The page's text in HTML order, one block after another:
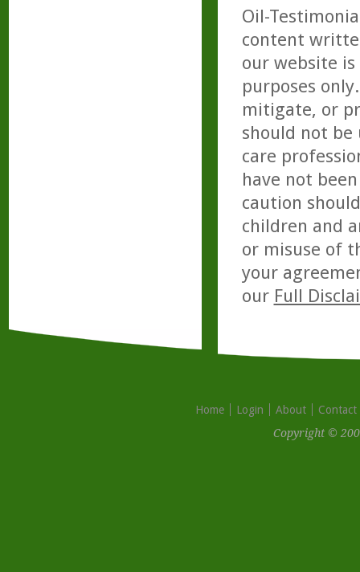
Oil-
content
our website
purposes
mitigate, or
should not be
care
have not
caution
children and
or misuse of
your
our Full
Home Login About
Contact
Copyright ©